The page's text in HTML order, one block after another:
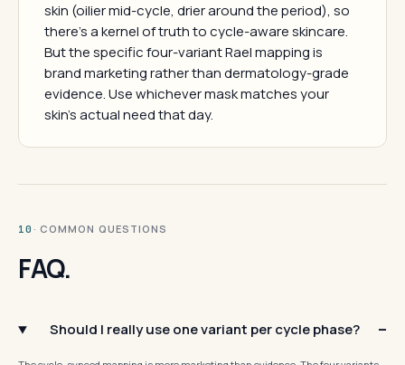
skin (oilier mid-cycle, drier around the period), so
there's a kernel of truth to cycle-aware skincare.
But the specific four-variant Rael mapping is
brand marketing rather than dermatology-grade
evidence. Use whichever mask matches your
skin's actual need that day.
10 · COMMON QUESTIONS
FAQ.
Should I really use one variant per cycle phase?